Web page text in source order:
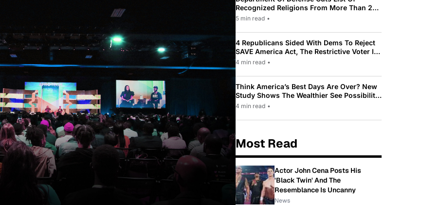
Recognized Religions From More Than 200
To Only 31
5 min read •
4 Republicans Sided With Dems To Reject
SAVE America Act, The Restrictive Voter ID
Law Pushed By Trump
4 min read •
Think America’s Best Days Are Over? New
Study Shows The Wealthier See Possibility
While Most Americans See Decline
4 min read •
Most Read
Actor John Cena Posts His
'Black Twin' And The
Resemblance Is Uncanny
News